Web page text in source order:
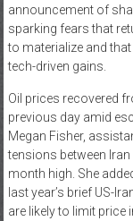
announcement of
sparking fears that
to materialize and
tech-driven gains.
Oil prices recovered
previous day amid
Megan Fisher,
tensions between
month high. She
last year’s brief US-
are likely to limit price